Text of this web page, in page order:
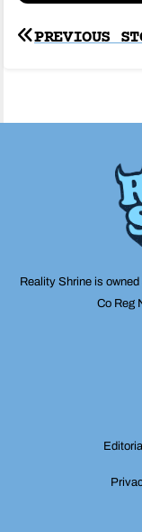
Post
PREVIOUS
Reality Shrine is
Co Reg